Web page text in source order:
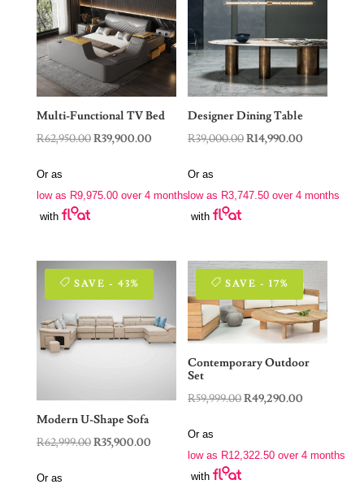
Multi-Functional TV Bed
R62,950.00Original
R62,950.00.
R39,900.00Current
R39,900.00.
Or as
low as R9,975.00over 4 months
with
Designer Dining Table
R39,000.00Original
R39,000.00.
R14,990.00
R14,990.00.
Or as
low as R3,747.50 over 4 months
with
SAVE - 43%
Modern U-Shape Sofa
R62,999.00Original
R35,900.00Current
Or as
SAVE - 17%
Contemporary Outdoor
Set
R59,999.00Original
R59,999.00.
R49,290.00
R49,290.00.
Or as
low as R12,322.50 over 4 months
with